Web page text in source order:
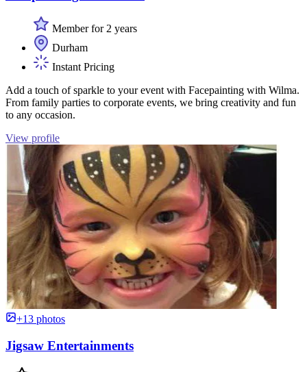
Member for 2 years
Durham
Instant Pricing
Add a touch of sparkle to your event with Facepainting with Wilma.
From family parties to corporate events, we bring creativity and fun
to any occasion.
View profile
+13 photos
Jigsaw Entertainments